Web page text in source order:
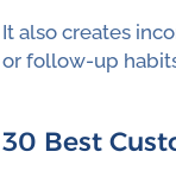
It also creates
or follow-up
30 Best